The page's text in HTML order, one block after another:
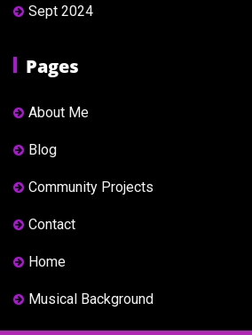
Sept 2024
Pages
About Me
Blog
Community Projects
Contact
Home
Musical Background